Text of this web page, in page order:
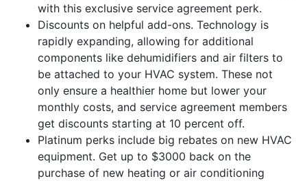
with this exclusive service agreement perk.
Discounts on helpful add-ons. Technology is
rapidly expanding, allowing for additional
components like dehumidifiers and air filters to
be attached to your HVAC system. These not
only ensure a healthier home but lower your
monthly costs, and service agreement members
get discounts starting at 10 percent off.
Platinum perks include big rebates on new HVAC
equipment. Get up to $3000 back on the
purchase of new heating or air conditioning